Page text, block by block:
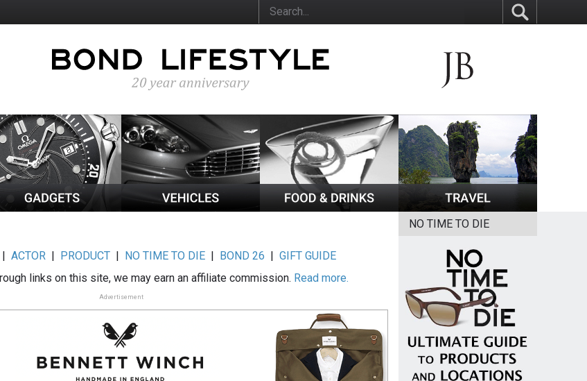
|ACTOR | PRODUCT | NO TIME TO DIE | BOND 26 |GIFT GUIDE
links on this site, we may earn an affiliate commission. Read more.
Advertisement
NO TIME TO DIE